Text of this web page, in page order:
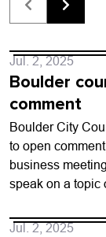
Jul. 2, 2025
Boulder
comment
Boulder City
to open
business
speak on a topic
Jul. 2, 2025